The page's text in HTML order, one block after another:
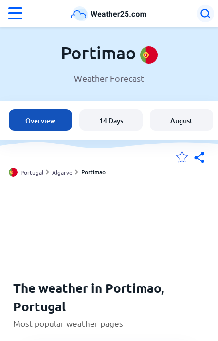
Weather in Portimao
Portugal
United States
England
Portimao
Weather Forecast
Overview 14 Days August
Portugal Algarve Portimao
The weather in Portimao,
Portugal
Most popular weather pages